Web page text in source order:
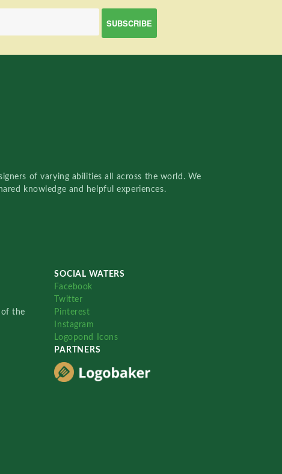
of varying abilities all across the world. We
knowledge and helpful experiences.
of the
SOCIAL WATERS
Facebook
Twitter
Pinterest
Instagram
Logopond Icons
PARTNERS